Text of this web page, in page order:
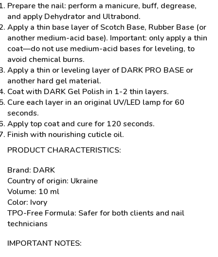
Prepare the nail: perform a manicure, buff, degrease,
and apply Dehydrator and Ultrabond.
Apply a thin base layer of Scotch Base, Rubber Base (or
another medium-acid base). Important: only apply a thin
coat—do not use medium-acid bases for leveling, to
avoid chemical burns.
Apply a thin or leveling layer of DARK PRO BASE or
another hard gel material.
Coat with DARK Gel Polish in 1-2 thin layers.
Cure each layer in an original UV/LED lamp for 60
seconds.
Apply top coat and cure for 120 seconds.
Finish with nourishing cuticle oil.
PRODUCT CHARACTERISTICS:
Brand: DARK
Country of origin: Ukraine
Volume: 10 ml
Color: Ivory
TPO-Free Formula: Safer for both clients and nail
technicians
IMPORTANT NOTES: